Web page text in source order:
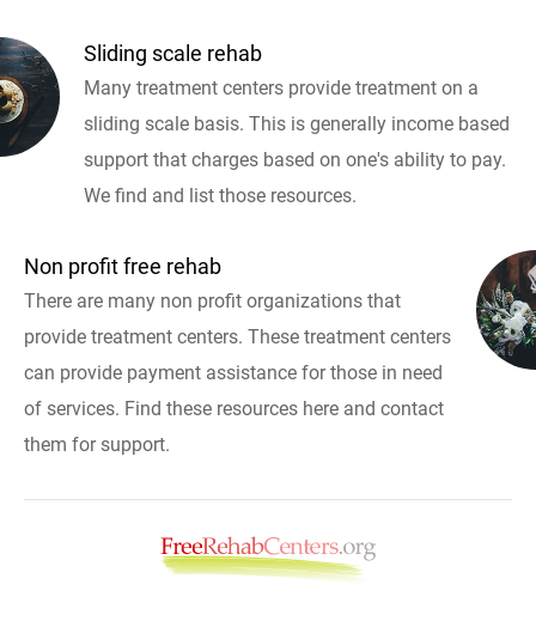
Sliding scale rehab
Many treatment centers provide treatment on a
sliding scale basis. This is generally income based
support that charges based on one's ability to pay.
We find and list those resources.
Non profit free rehab
There are many non profit organizations that
provide treatment centers. These treatment centers
can provide payment assistance for those in need
of services. Find these resources here and contact
them for support.